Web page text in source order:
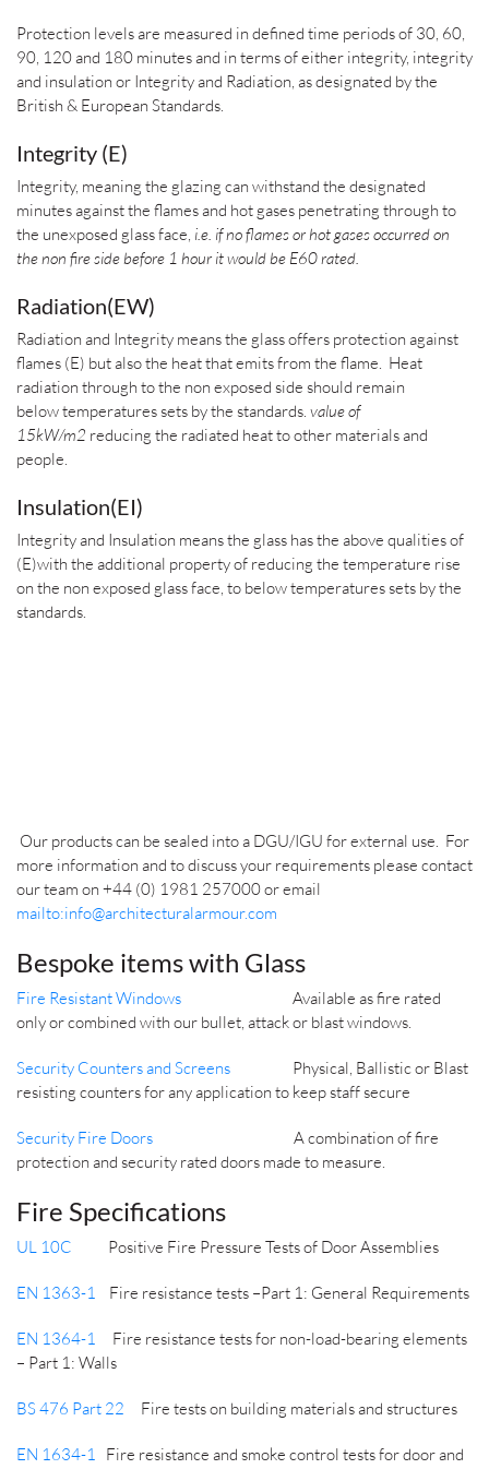
Protection levels are measured in defined time periods of 30, 60,
90, 120 and 180 minutes and in terms of either integrity, integrity
and insulation or Integrity and Radiation, as designated by the
British & European Standards.
Integrity (E)
Integrity, meaning the glazing can withstand the designated
minutes against the flames and hot gases penetrating through to
the unexposed glass face, i.e. if no flames or hot gases occurred on
the non fire side before 1 hour it would be E60 rated.
Radiation(EW)
Radiation and Integrity means the glass offers protection against
flames (E) but also the heat that emits from the flame. Heat
radiation through to the non exposed side should remain
below temperatures sets by the standards. value of
15kW/m2 reducing the radiated heat to other materials and
people.
Insulation(EI)
Integrity and Insulation means the glass has the above qualities of
(E)with the additional property of reducing the temperature rise
on the non exposed glass face, to below temperatures sets by the
standards.
Our products can be sealed into a DGU/IGU for external use. For
more information and to discuss your requirements please contact
our team on +44 (0) 1981 257000 or email
mailto:info@architecturalarmour.com
Bespoke items with Glass
Fire Resistant Windows
Available as fire rated
only or combined with our bullet, attack or blast windows.
Security Counters and Screens
Physical, Ballistic or Blast
resisting counters for any application to keep staff secure
Security Fire Doors A combination of fire
protection and security rated doors made to measure.
Fire Specifications
UL 10C Positive Fire Pressure Tests of Door Assemblies
EN 1363-1 Fire resistance tests –Part 1: General Requirements
EN 1364-1
Fire resistance tests for non-load-bearing elements
– Part 1: Walls
BS 476 Part 22 Fire tests on building materials and structures
EN 1634-1 Fire resistance and smoke control tests for door and